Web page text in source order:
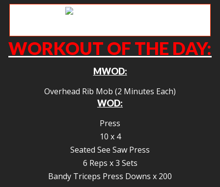
WORKOUT OF THE DAY:
MWOD:
Overhead Rib Mob (2 Minutes Each)
WOD:
Press
10 x 4
Seated See Saw Press
6 Reps x 3 Sets
Bandy Triceps Press Downs x 200